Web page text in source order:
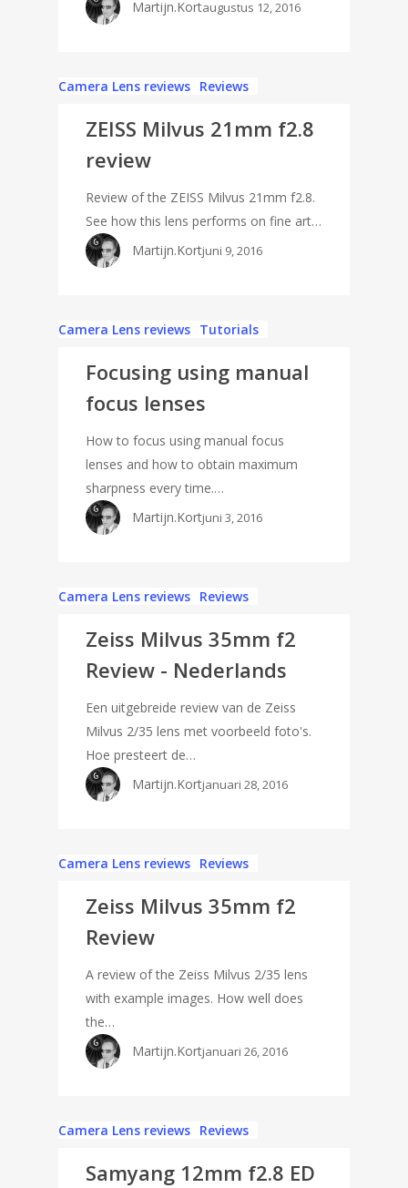
Martijn.Kortaugustus 12, 2016
Camera Lens reviews Reviews
ZEISS Milvus 21mm f2.8
review
Review of the ZEISS Milvus 21mm f2.8.
See how this lens performs on fine art…
Martijn.Kortjuni 9, 2016
Camera Lens reviews Tutorials
Focusing using manual
focus lenses
How to focus using manual focus
lenses and how to obtain maximum
sharpness every time.…
Martijn.Kortjuni 3, 2016
Camera Lens reviews Reviews
Zeiss Milvus 35mm f2
Review - Nederlands
Een uitgebreide review van de Zeiss
Milvus 2/35 lens met voorbeeld foto's.
Hoe presteert de…
Martijn.Kortjanuari 28, 2016
Camera Lens reviews Reviews
Zeiss Milvus 35mm f2
Review
A review of the Zeiss Milvus 2/35 lens
with example images. How well does
the…
Martijn.Kortjanuari 26, 2016
Camera Lens reviews Reviews
Samyang 12mm f2.8 ED